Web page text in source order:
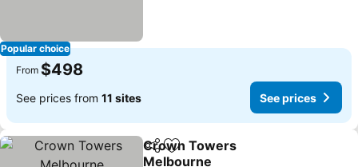
Popular choice
From $498
See prices from 11 sites See prices
ShareAdd to favorites
Crown Towers
Melbourne